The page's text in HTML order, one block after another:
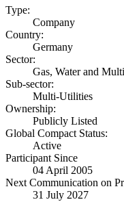
Type:
Company
Country:
Germany
Sector:
Gas, Water and
Sub-sector:
Multi-Utilities
Ownership:
Publicly Listed
Global Compact Status:
Active
Participant Since
04 April 2005
Next Communication on
31 July 2027